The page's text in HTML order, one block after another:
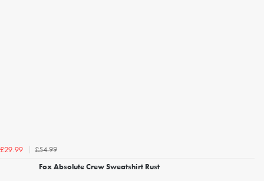
£29.99
£54.99
Fox Absolute Crew Sweatshirt Rust